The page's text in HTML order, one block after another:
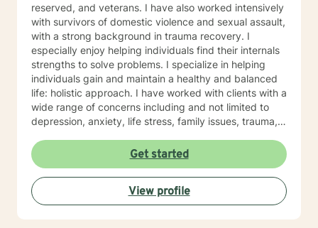
reserved, and veterans. I have also worked intensively
with survivors of domestic violence and sexual assault,
with a strong background in trauma recovery. I
especially enjoy helping individuals find their internals
strengths to solve problems. I specialize in helping
individuals gain and maintain a healthy and balanced
life: holistic approach. I have worked with clients with a
wide range of concerns including and not limited to
depression, anxiety, life stress, family issues, trauma,
cognitive-behavioral, mindfulness, problem-solving,
motivational interviewing, and solution-focused
therapy, tailored to meet your unique and specific
needs/goals. We will work closely together as we
embark on your journey to implement your roadmap to
Get started
View profile